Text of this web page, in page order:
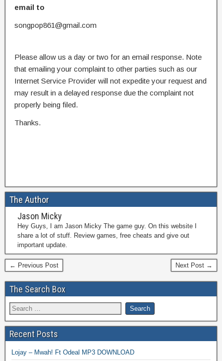
email to
songpop861@gmail.com
Please allow us a day or two for an email response. Note
that emailing your complaint to other parties such as our
Internet Service Provider will not expedite your request and
may result in a delayed response due the complaint not
properly being filed.
Thanks.
The Author
Jason Micky
Hey Guys, I am Jason Micky The game guy. On this website I
share a lot of stuff. Review games, free cheats and give out
important update.
← Previous Post Next Post →
The Search Box
Recent Posts
Lojay – Mwah! Ft Odeal MP3 DOWNLOAD